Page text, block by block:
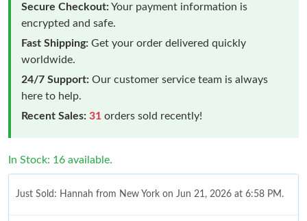
Secure Checkout:Your payment information is
encrypted and safe.
Fast Shipping: Get your order delivered quickly
worldwide.
24/7 Support: Our customer service team is always
here to help.
Recent Sales: 31 orders sold recently!
In Stock: 16 available.
Just Sold: Hannah from New York on Jun 21, 2026 at 6:58 PM.